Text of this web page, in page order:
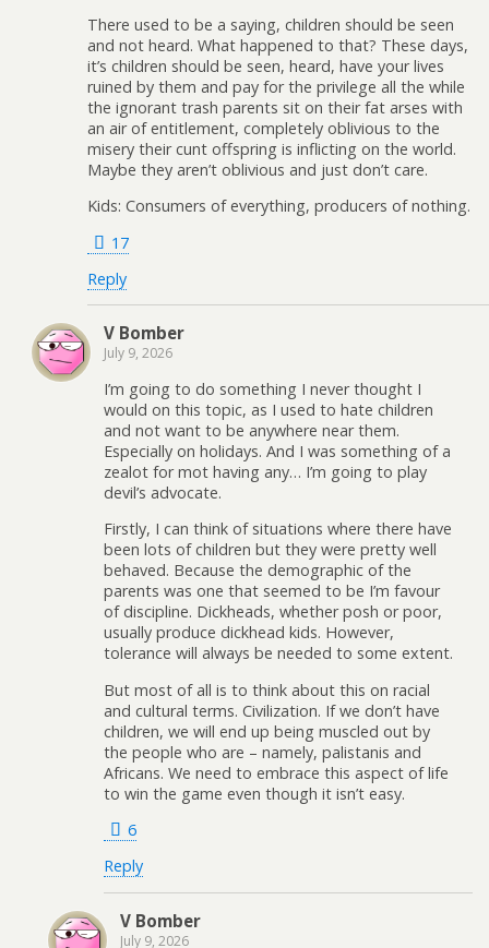
There used to be a saying, children should be seen
and not heard. What happened to that? These days,
it’s children should be seen, heard, have your lives
ruined by them and pay for the privilege all the while
the ignorant trash parents sit on their fat arses with
an air of entitlement, completely oblivious to the
misery their cunt offspring is inflicting on the world.
Maybe they aren’t oblivious and just don’t care.
Kids: Consumers of everything, producers of nothing.
17
Reply
V Bomber
July 9, 2026
I’m going to do something I never thought I
would on this topic, as I used to hate children
and not want to be anywhere near them.
Especially on holidays. And I was something of a
zealot for mot having any… I’m going to play
devil’s advocate.
Firstly, I can think of situations where there have
been lots of children but they were pretty well
behaved. Because the demographic of the
parents was one that seemed to be I’m favour
of discipline. Dickheads, whether posh or poor,
usually produce dickhead kids. However,
tolerance will always be needed to some extent.
But most of all is to think about this on racial
and cultural terms. Civilization. If we don’t have
children, we will end up being muscled out by
the people who are – namely, palistanis and
Africans. We need to embrace this aspect of life
to win the game even though it isn’t easy.
6
Reply
V Bomber
July 9, 2026